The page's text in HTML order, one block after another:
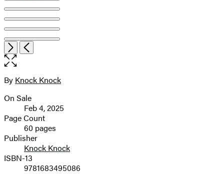
NextPrevious
Open
the
size
image
Contributors
By Knock Knock
Formats
and
Prices
On Sale
Feb 4, 2025
Page Count
60 pages
Publisher
Knock Knock
ISBN-13
9781683495086